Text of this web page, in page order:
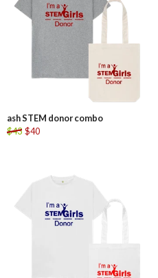
ash STEM donor combo
$43 $40